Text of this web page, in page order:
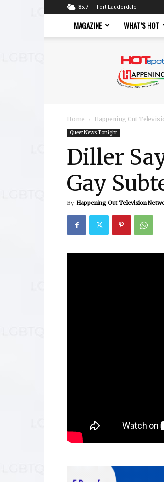
85.7 F Fort Lauderdale
MAGAZINE WHAT’S HOT
Magazine
Home Happening Out
Queer News Tonight
Diller
Gay
By Happening Out Television